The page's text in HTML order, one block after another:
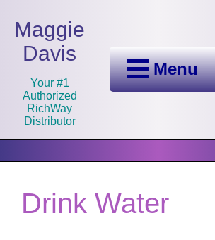
Maggie
Davis
Your #1
Authorized
RichWay
Distributor
Menu
Drink Water